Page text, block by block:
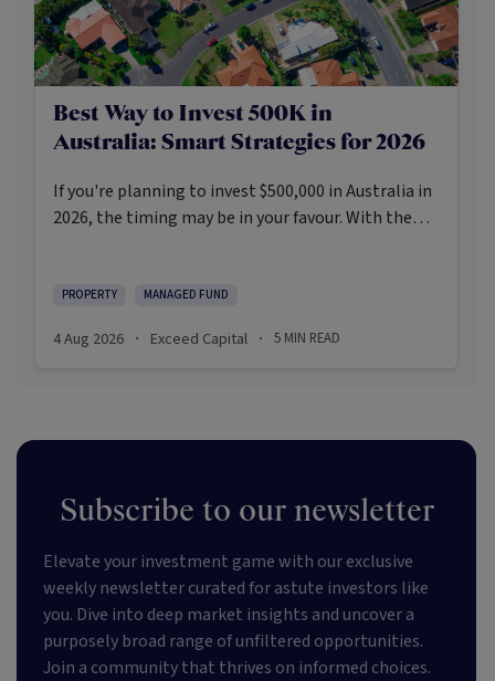
Best Way to Invest 500K in
Australia: Smart Strategies for 2026
If you're planning to invest $500,000 in Australia in
2026, the timing may be in your favour. With the
investors are navigating a landscape shaped by
appetite for resilient, income-producing assets.
PROPERTY MANAGED FUND
4 Aug 2026 · Exceed Capital · 5 MIN READ
Subscribe to our newsletter
Elevate your investment game with our exclusive
weekly newsletter curated for astute investors like
you. Dive into deep market insights and uncover a
purposely broad range of unfiltered opportunities.
Join a community that thrives on informed choices.